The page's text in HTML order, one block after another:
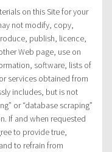
on this Site for your
not modify, copy,
publish, licence,
Web page, use on
software, lists of
services obtained from
includes, but is not
or “database scraping”
If and when requested
to provide true,
to refrain from